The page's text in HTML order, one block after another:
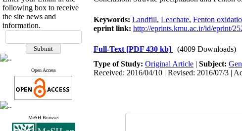
following box to receive
the site news and
information.
Open Access
MeSH Browser
Keywords: Landfill, Leachate, Fenton
eprint link: http://eprints.kmu.ac.ir/id/eprint/
Full-Text [PDF 430 kb]
(4009 Downloads)
Type of Study: Original Article | Subject:
Received: 2016/04/10 | Revised: 2016/07/3 |